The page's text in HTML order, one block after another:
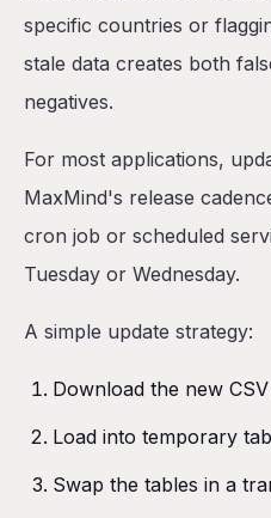
specific countries or
stale data creates both
negatives.
For most applications,
MaxMind's release
cron job or scheduled
Tuesday or Wednesday.
A simple update strategy:
Download the new
Load into temporary
Swap the tables in a